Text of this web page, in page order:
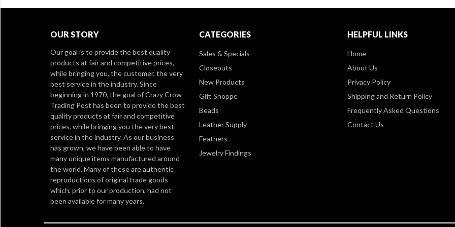
OUR STORY
Our goal is to provide the best quality
products at fair and competitive prices,
while bringing you, the customer, the very
best service in the industry. Since
beginning in 1970, the goal of Crazy Crow
Trading Post has been to provide the best
quality products at fair and competitive
prices, while bringing you the very best
service in the industry. As our business
has grown, we have been able to have
many unique items manufactured around
the world. Many of these are authentic
reproductions of original trade goods
which, prior to our production, had not
been available for many years.
CATEGORIES
Sales & Specials
Closeouts
New Products
Gift Shoppe
Beads
Leather Supply
Feathers
Jewelry Findings
HELPFUL LINKS
Home
About Us
Privacy Policy
Shipping and Return Policy
Frequently Asked Questions
Contact Us